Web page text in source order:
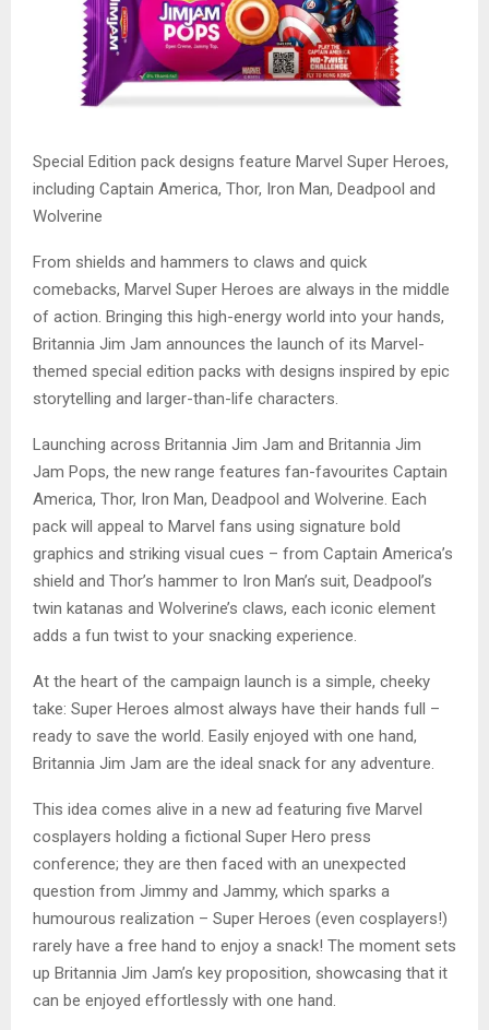
Special Edition pack designs feature Marvel Super Heroes,
including Captain America, Thor, Iron Man, Deadpool and
Wolverine
From shields and hammers to claws and quick
comebacks, Marvel Super Heroes are always in the middle
of action. Bringing this high-energy world into your hands,
Britannia Jim Jam announces the launch of its Marvel-
themed special edition packs with designs inspired by epic
storytelling and larger-than-life characters.
Launching across Britannia Jim Jam and Britannia Jim
Jam Pops, the new range features fan-favourites Captain
America, Thor, Iron Man, Deadpool and Wolverine. Each
pack will appeal to Marvel fans using signature bold
graphics and striking visual cues – from Captain America’s
shield and Thor’s hammer to Iron Man’s suit, Deadpool’s
twin katanas and Wolverine’s claws, each iconic element
adds a fun twist to your snacking experience.
At the heart of the campaign launch is a simple, cheeky
take: Super Heroes almost always have their hands full –
ready to save the world. Easily enjoyed with one hand,
Britannia Jim Jam are the ideal snack for any adventure.
This idea comes alive in a new ad featuring five Marvel
cosplayers holding a fictional Super Hero press
conference; they are then faced with an unexpected
question from Jimmy and Jammy, which sparks a
humourous realization – Super Heroes (even cosplayers!)
rarely have a free hand to enjoy a snack! The moment sets
up Britannia Jim Jam’s key proposition, showcasing that it
can be enjoyed effortlessly with one hand.